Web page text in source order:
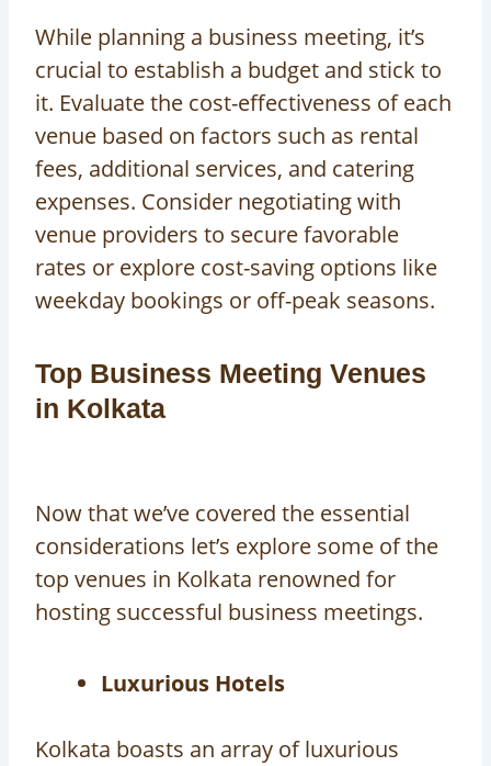
While planning a business meeting, it’s
crucial to establish a budget and stick to
it. Evaluate the cost-effectiveness of each
venue based on factors such as rental
fees, additional services, and catering
expenses. Consider negotiating with
venue providers to secure favorable
rates or explore cost-saving options like
weekday bookings or off-peak seasons.
Top Business Meeting Venues
in Kolkata
Now that we’ve covered the essential
considerations let’s explore some of the
top venues in Kolkata renowned for
hosting successful business meetings.
Luxurious Hotels
Kolkata boasts an array of luxurious